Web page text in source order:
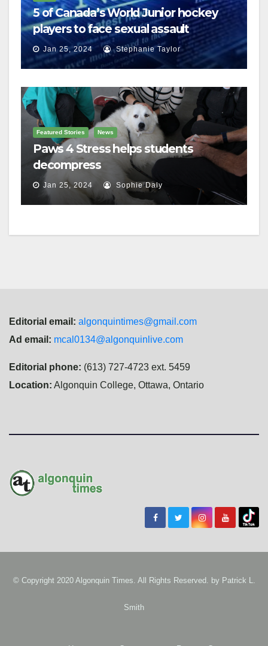
5 of Canada’s World Junior hockey
players to face sexual assault
charges
Jan 25, 2024 Stephanie Taylor
Featured Stories News
Paws 4 Stress helps students
decompress
Jan 25, 2024 Sophie Daly
Editorial email: algonquintimes@gmail.com
Ad email: mcal0134@algonquinlive.com
Editorial phone: (613) 727-4723 ext. 5459
Location: Algonquin College, Ottawa, Ontario
© Copyright 2020 Algonquin Times. All Rights Reserved. by Patrick L.
Smith